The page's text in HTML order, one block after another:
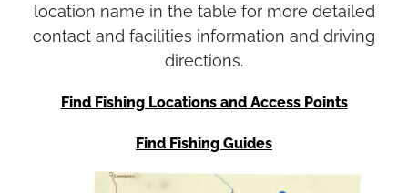
location name in the table for more detailed
contact and facilities information and driving
directions.
Find Fishing Locations and Access Points
Find Fishing Guides